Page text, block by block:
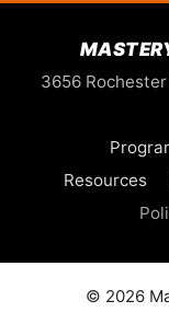
3656
Resources
© 2026